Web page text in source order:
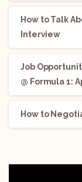
How to Talk
Interview
Job
@ Formula 1:
How to